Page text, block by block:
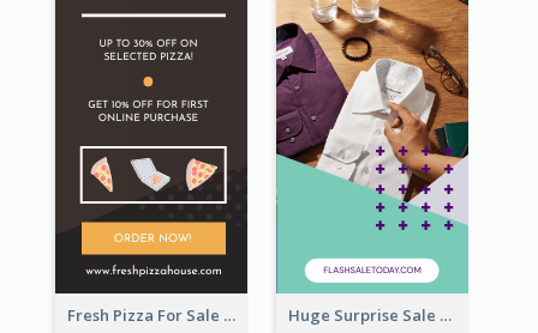
Fresh Pizza For Sale Promotion Wide Skyscraper Banner Huge Surprise Sale For Today Wide Skyscraper Banner